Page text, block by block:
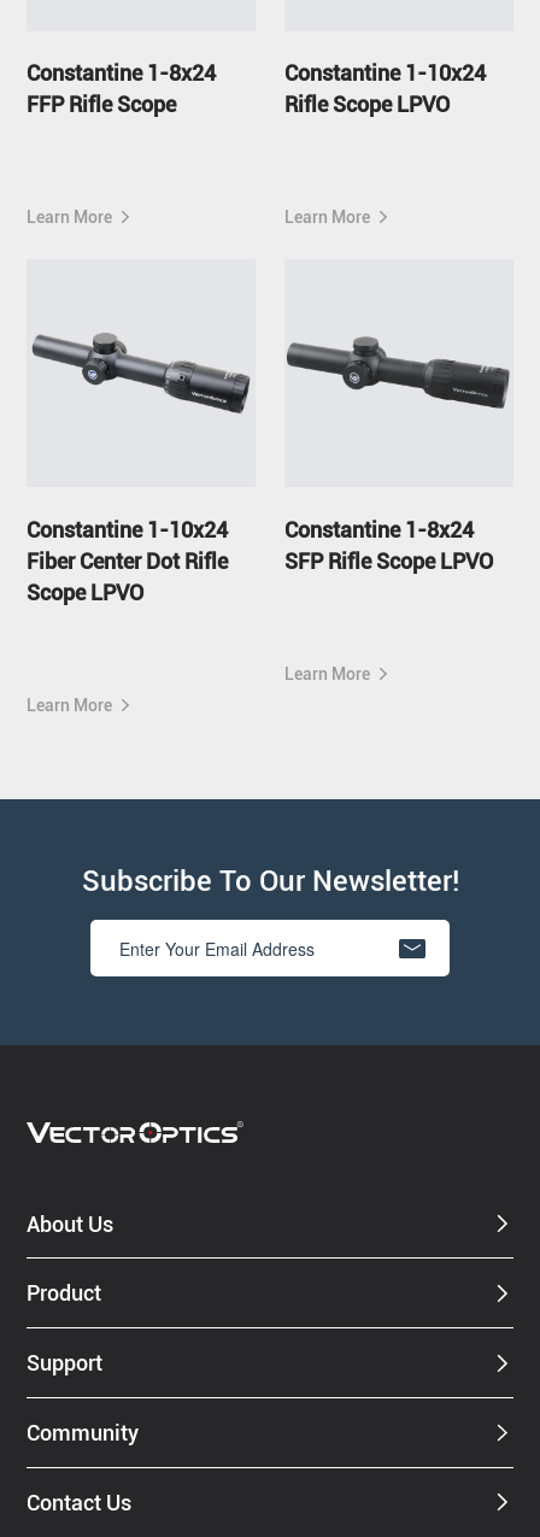
Constantine 1-8x24
FFP Rifle Scope
Learn More
Constantine 1-10x24
Rifle Scope LPVO
Learn More
Constantine 1-10x24
Fiber Center Dot Rifle
Scope LPVO
Learn More
Constantine 1-8x24
SFP Rifle Scope LPVO
Learn More
Subscribe To Our Newsletter!
About Us
Product
Support
Community
Contact Us